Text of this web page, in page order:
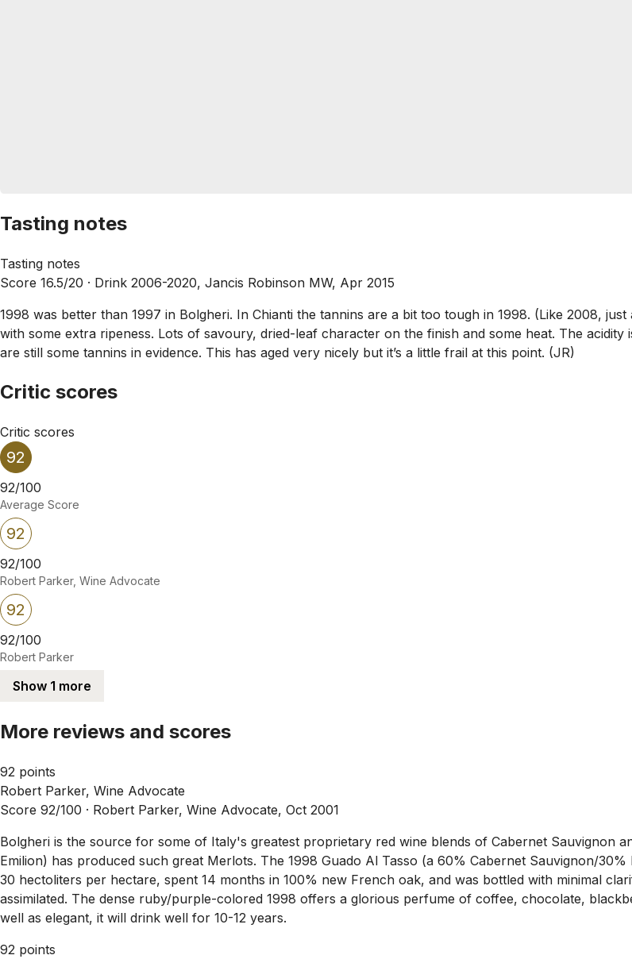
Tasting notes
Tasting notes
Score 16.5/20 · Drink 2006-2020, Jancis Robinson MW, Apr 2015
1998 was better than 1997 in Bolgheri. In Chianti the tannins are a bit too tough in 1998. (Like 2008,
with some extra ripeness. Lots of savoury, dried-leaf character on the finish and some heat. The
are still some tannins in evidence. This has aged very nicely but it’s a little frail at this point. (JR)
Critic scores
Critic scores
92
92/100
Average Score
92
92/100
Robert Parker, Wine Advocate
92
92/100
Robert Parker
Show 1 more
More reviews and scores
92 points
Robert Parker, Wine Advocate
Score 92/100 · Robert Parker, Wine Advocate, Oct 2001
Bolgheri is the source for some of Italy's greatest proprietary red wine blends of Cabernet Sauvignon
Emilion) has produced such great Merlots. The 1998 Guado Al Tasso (a 60% Cabernet Sauvignon/
30 hectoliters per hectare, spent 14 months in 100% new French oak, and was bottled with minimal
assimilated. The dense ruby/purple-colored 1998 offers a glorious perfume of coffee, chocolate,
well as elegant, it will drink well for 10-12 years.
92 points